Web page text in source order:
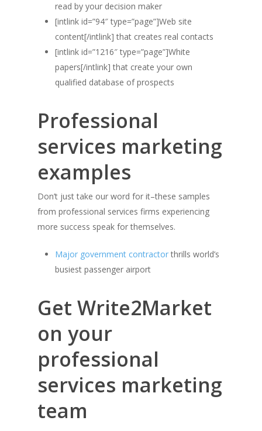
read by your decision maker
[intlink id=”94″ type=”page”]Web site
content[/intlink] that creates real contacts
[intlink id=”1216″ type=”page”]White
papers[/intlink] that create your own
qualified database of prospects
Professional
services marketing
examples
Don’t just take our word for it–these samples
from professional services firms experiencing
more success speak for themselves.
Major government contractorthrills world’s
busiest passenger airport
Get Write2Market
on your
professional
services marketing
team